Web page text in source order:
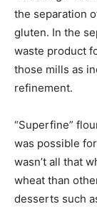
the separation
gluten. In the
waste product
those mills as
refinement.
“Superfine”
was possible
wasn’t all that
wheat than
desserts such